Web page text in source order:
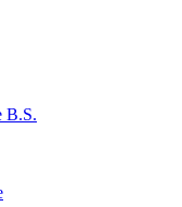
B.S.